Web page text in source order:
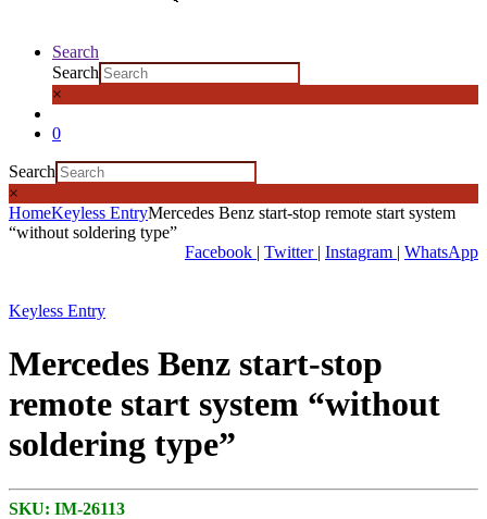
Search
Search
×
0
Search
×
HomeKeyless EntryMercedes Benz start-stop remote start system
“without soldering type”
Facebook | Twitter | Instagram | WhatsApp
Keyless Entry
Mercedes Benz start-stop
remote start system “without
soldering type”
SKU: IM-26113